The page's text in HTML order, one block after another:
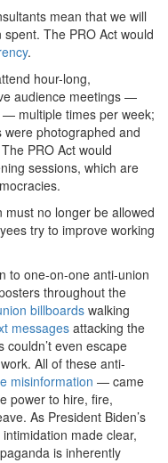
mean that we will
The PRO Act would
.
hour-long,
audience meetings —
— multiple times per week;
photographed and
PRO Act would
sessions, which are
must no longer be allowed
try to improve working
to one-on-one anti-union
throughout the
billboards walking
messages attacking the
couldn’t even escape
All of these anti-
misinformation — came
power to hire, fire,
As President Biden’s
made clear,
is inherently